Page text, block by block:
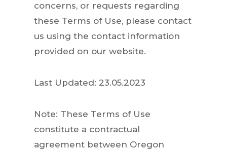
concerns, or requests regarding
these Terms of Use, please contact
us using the contact information
provided on our website.
Last Updated: 23.05.2023
Note: These Terms of Use
constitute a contractual
agreement between Oregon